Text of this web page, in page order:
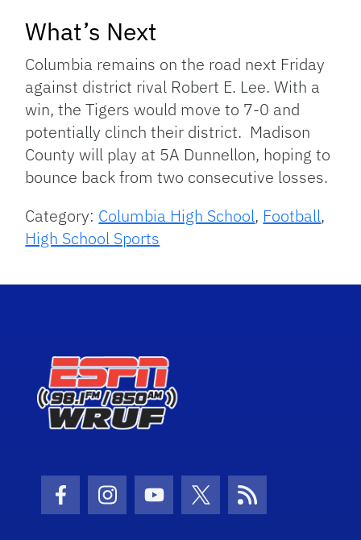
What’s Next
Columbia remains on the road next Friday
against district rival Robert E. Lee. With a
win, the Tigers would move to 7-0 and
potentially clinch their district. Madison
County will play at 5A Dunnellon, hoping to
bounce back from two consecutive losses.
Category: Columbia High School, Football,
High School Sports
Facebook Icon
Instagram Icon
Youtube Icon
Twitter Icon
RSS Icon